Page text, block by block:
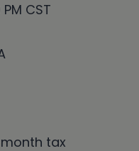
CST
tax